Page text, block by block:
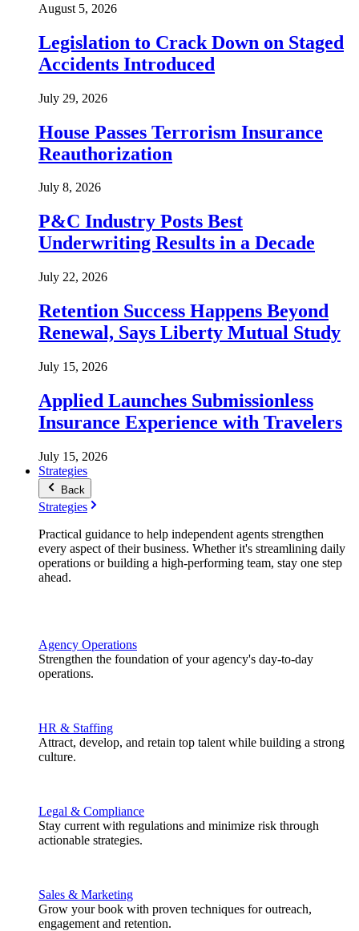
August 5, 2026
Legislation to Crack Down on Staged
Accidents Introduced
July 29, 2026
House Passes Terrorism Insurance
Reauthorization
July 8, 2026
P&C Industry Posts Best
Underwriting Results in a Decade
July 22, 2026
Retention Success Happens Beyond
Renewal, Says Liberty Mutual Study
July 15, 2026
Applied Launches Submissionless
Insurance Experience with Travelers
July 15, 2026
Strategies
Back
Strategies
Practical guidance to help independent agents strengthen
every aspect of their business. Whether it's streamlining daily
operations or building a high-performing team, stay one step
ahead.
Agency Operations
Strengthen the foundation of your agency's day-to-day
operations.
HR & Staffing
Attract, develop, and retain top talent while building a strong
culture.
Legal & Compliance
Stay current with regulations and minimize risk through
actionable strategies.
Sales & Marketing
Grow your book with proven techniques for outreach,
engagement and retention.